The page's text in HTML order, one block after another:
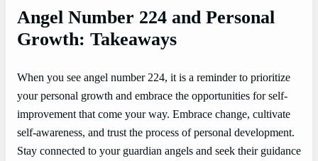
Angel Number 224 and Personal
Growth: Takeaways
When you see angel number 224, it is a reminder to prioritize
your personal growth and embrace the opportunities for self-
improvement that come your way. Embrace change, cultivate
self-awareness, and trust the process of personal development.
Stay connected to your guardian angels and seek their guidance